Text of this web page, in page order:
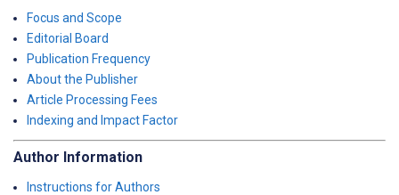
Focus and Scope
Editorial Board
Publication Frequency
About the Publisher
Article Processing Fees
Indexing and Impact Factor
Author Information
Instructions for Authors